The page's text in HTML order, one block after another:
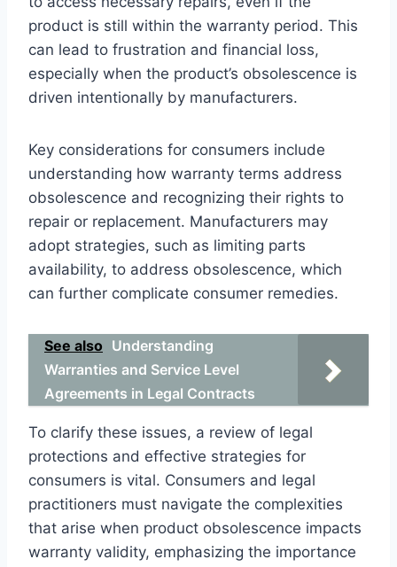
product is still within the warranty period. This
can lead to frustration and financial loss,
especially when the product’s obsolescence is
driven intentionally by manufacturers.
Key considerations for consumers include
understanding how warranty terms address
obsolescence and recognizing their rights to
repair or replacement. Manufacturers may
adopt strategies, such as limiting parts
availability, to address obsolescence, which
can further complicate consumer remedies.
See also Understanding
Warranties and Service Level
Agreements in Legal Contracts
To clarify these issues, a review of legal
protections and effective strategies for
consumers is vital. Consumers and legal
practitioners must navigate the complexities
that arise when product obsolescence impacts
warranty validity, emphasizing the importance